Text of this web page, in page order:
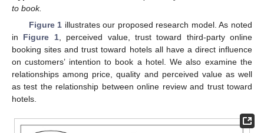
to book.
Figure 1 illustrates our proposed research model. As noted
in Figure 1, perceived value, trust toward third-party online
booking sites and trust toward hotels all have a direct influence
on customers’ intention to book a hotel. We also examine the
relationships among price, quality and perceived value as well
as test the relationship between online review and trust toward
hotels.